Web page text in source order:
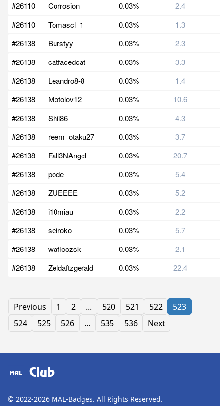
#26110
Corrosion 0.03%
2.4
#26110
Tomascl_1 0.03%
1.3
#26138
Burstyy 0.03%
2.3
#26138
catfacedcat 0.03%
3.3
#26138
Leandro8-8 0.03%
1.4
#26138
Motolov12 0.03%
10.6
#26138
Shii86 0.03%
4.3
#26138
reem_otaku27 0.03%
3.7
#26138
Fall3NAngel 0.03%
20.7
#26138
pode 0.03%
5.4
#26138
ZUEEEE 0.03%
5.2
#26138
i10miau 0.03%
2.2
#26138
seiroko 0.03%
5.7
#26138
wafleczsk 0.03%
2.1
#26138
Zeldaftzgerald 0.03% 22.4
Previous 1 2 ... 520 521 522
523
524
525 526 ... 535 536 Next
Club
© 2022-2026 MAL-Badges. All Rights Reserved.